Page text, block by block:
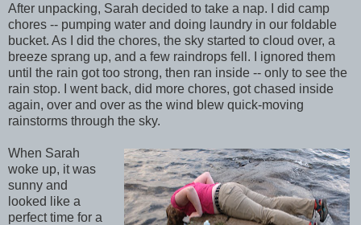
After unpacking, Sarah decided to take a nap. I did camp
chores -- pumping water and doing laundry in our foldable
bucket. As I did the chores, the sky started to cloud over, a
breeze sprang up, and a few raindrops fell. I ignored them
until the rain got too strong, then ran inside -- only to see the
rain stop. I went back, did more chores, got chased inside
again, over and over as the wind blew quick-moving
rainstorms through the sky.
When Sarah
woke up, it was
sunny and
looked like a
perfect time for a